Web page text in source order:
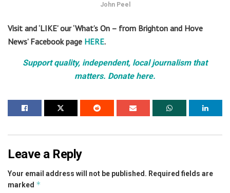
John Peel
Visit and ‘LIKE’ our ‘What’s On – from Brighton and Hove
News’ Facebook page HERE.
Support quality, independent, local journalism that
matters. Donate here.
Leave a Reply
Your email address will not be published. Required fields are
marked *